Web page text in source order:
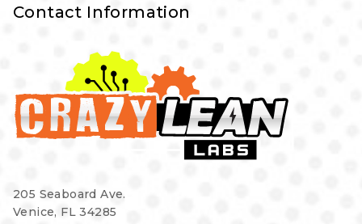
Contact Information
205 Seaboard Ave.
Venice, FL 34285